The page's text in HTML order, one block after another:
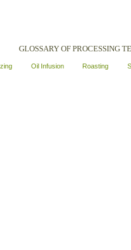
GLOSSARY OF PROCESSING
Oil Infusion Roasting